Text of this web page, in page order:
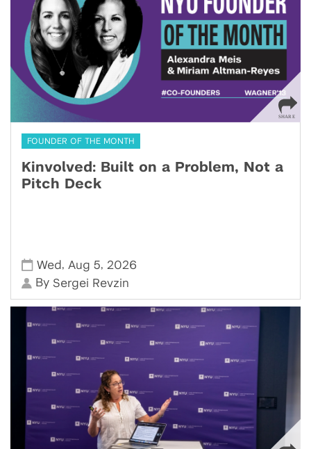
FOUNDER OF THE MONTH
Kinvolved: Built on a Problem, Not a
Pitch Deck
Wed , Aug 5, 2026
By Sergei Revzin